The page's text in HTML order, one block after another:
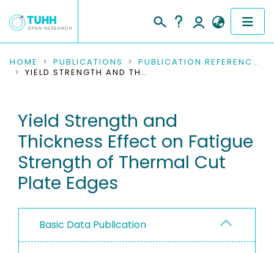
COMMUNITIES & COLLECTIONS
RESEARCH DATA
PEOPLE
INSTITUTIONS
PROJECTS
HOME PUBLICATIONS
PUBLICATION REFERENCES
YIELD STRENGTH AND THICKNESS EFFECT ON FATIGUE STRENGTH OF THERMAL CUT PLATE EDGES
Yield Strength and
Thickness Effect on Fatigue
Strength of Thermal Cut
Plate Edges
Basic Data Publication